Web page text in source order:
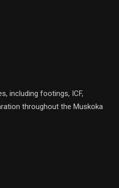
including footings, ICF,
throughout the Muskoka